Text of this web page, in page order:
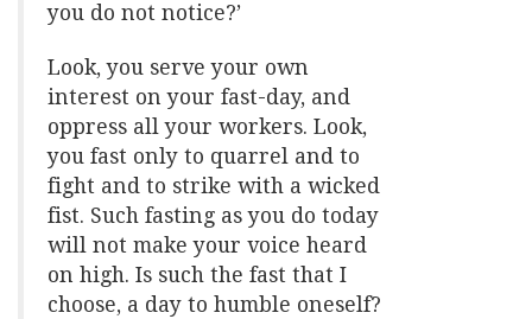
you do not notice?’
Look, you serve your own
interest on your fast-day, and
oppress all your workers. Look,
you fast only to quarrel and to
fight and to strike with a wicked
fist. Such fasting as you do today
will not make your voice heard
on high. Is such the fast that I
choose, a day to humble oneself?